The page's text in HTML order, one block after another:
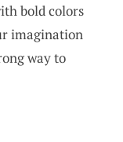
bold colors
imagination
way to